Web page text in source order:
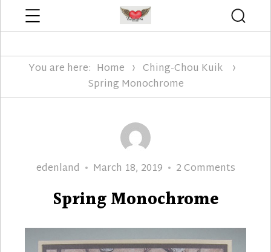
You are here: Home
Ching-Chou Kuik
Spring Monochrome
Author
edenland
Posted
March 18, 2019 2 Commentson
Spring Monochrome